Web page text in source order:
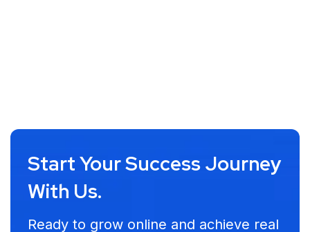
Start Your Success Journey
With Us.
Ready to grow online and achieve real